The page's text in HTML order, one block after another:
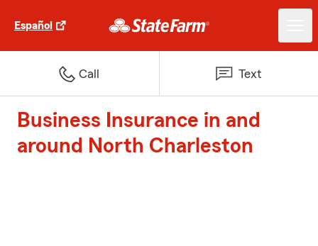
Español
Call Text
Business Insurance in and
around North Charleston